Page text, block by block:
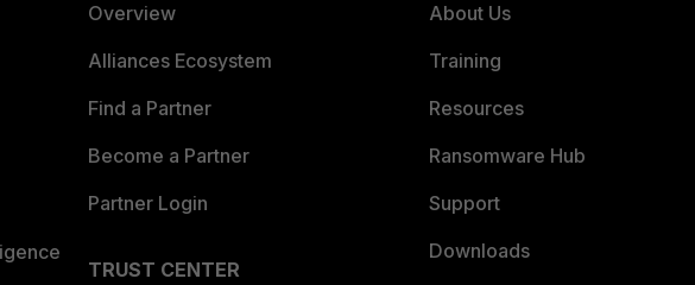
Overview
Alliances Ecosystem
Find a Partner
Become a Partner
Partner Login
TRUST CENTER
About Us
Training
Resources
Ransomware Hub
Support
Downloads